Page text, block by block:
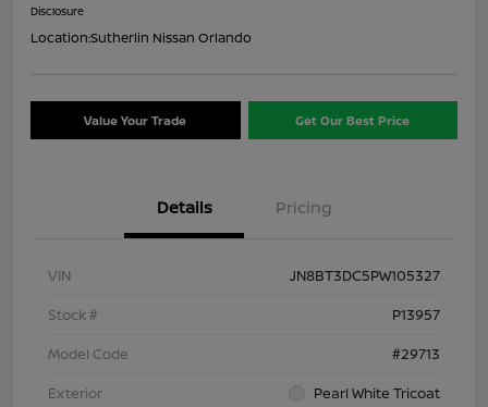
Disclosure
Location:Sutherlin Nissan Orlando
Value Your Trade Get Our Best Price
Details Pricing
VIN
JN8BT3DC5PW105327
Stock #
P13957
Model Code
#29713
Exterior
Pearl White Tricoat